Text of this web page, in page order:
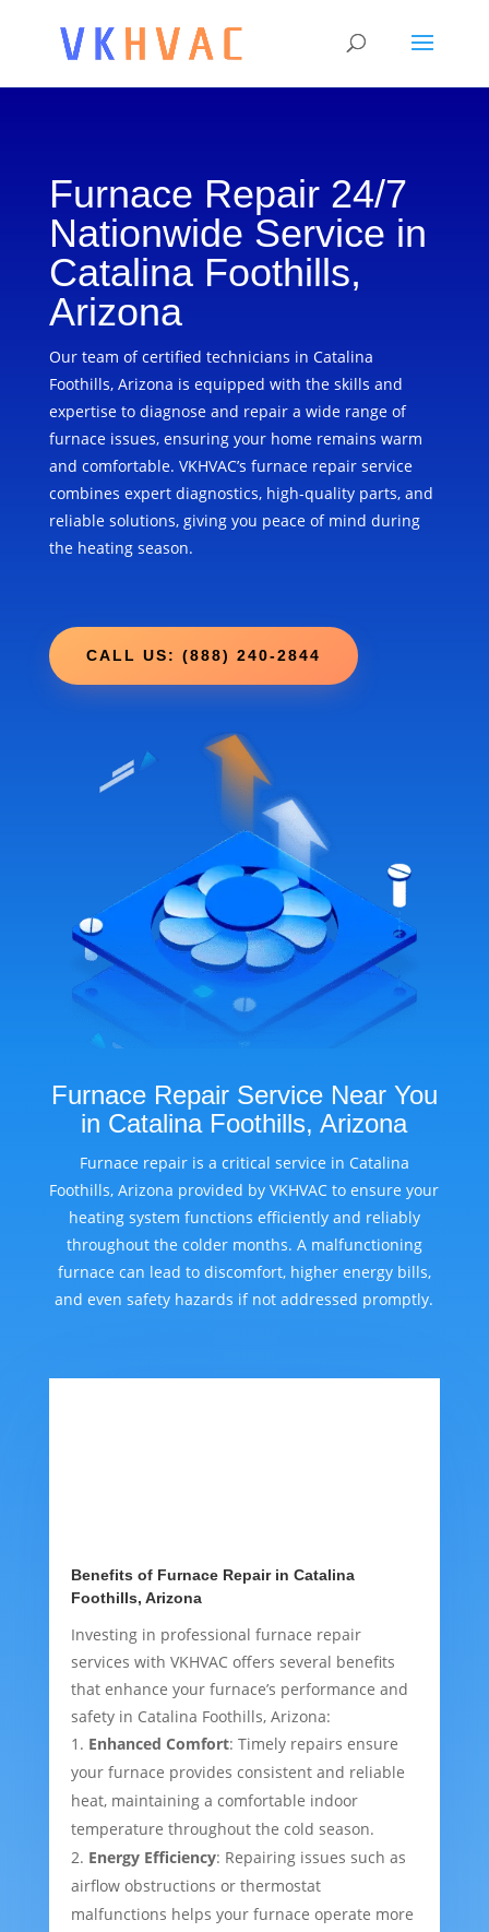
Furnace Repair 24/7
Nationwide Service in
Catalina Foothills,
Arizona
Our team of certified technicians in Catalina
Foothills, Arizona is equipped with the skills and
expertise to diagnose and repair a wide range of
furnace issues, ensuring your home remains warm
and comfortable. VKHVAC’s furnace repair service
combines expert diagnostics, high-quality parts, and
reliable solutions, giving you peace of mind during
the heating season.
CALL US: (888) 240-2844
Furnace Repair Service Near You
in Catalina Foothills, Arizona
Furnace repair is a critical service in Catalina
Foothills, Arizona provided by VKHVAC to ensure your
heating system functions efficiently and reliably
throughout the colder months. A malfunctioning
furnace can lead to discomfort, higher energy bills,
and even safety hazards if not addressed promptly.
Benefits of Furnace Repair in Catalina
Foothills, Arizona
Investing in professional furnace repair
services with VKHVAC offers several benefits
that enhance your furnace’s performance and
safety in Catalina Foothills, Arizona:
Enhanced Comfort: Timely repairs ensure
your furnace provides consistent and reliable
heat, maintaining a comfortable indoor
temperature throughout the cold season.
Energy Efficiency: Repairing issues such as
airflow obstructions or thermostat
malfunctions helps your furnace operate more